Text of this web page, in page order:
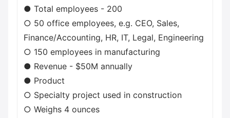
● Total employees - 200
○ 50 office employees, e.g. CEO, Sales,
Finance/Accounting, HR, IT, Legal, Engineering
○ 150 employees in manufacturing
● Revenue - $50M annually
● Product
○ Specialty project used in construction
○ Weighs 4 ounces